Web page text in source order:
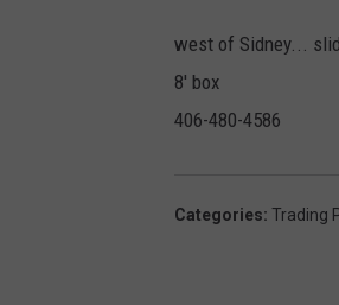
west of Sidney...
8' box
406-480-4586
Categories: Trading